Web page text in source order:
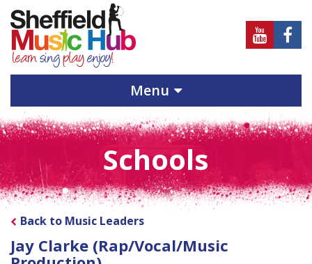
Sheffield
Music
Hub
on
Youtube
Hub
on
Menu
Schools
Back to Music Leaders
Jay Clarke (Rap/Vocal/Music